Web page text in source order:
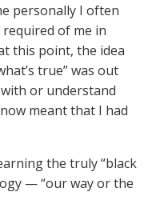
personally I often
of me in
this point, the idea
true” was out
or understand
meant that I had
the truly “black
— “our way or the